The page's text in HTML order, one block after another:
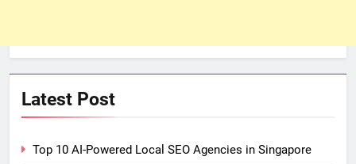
Latest Post
Top 10 AI-Powered Local SEO Agencies in Singapore